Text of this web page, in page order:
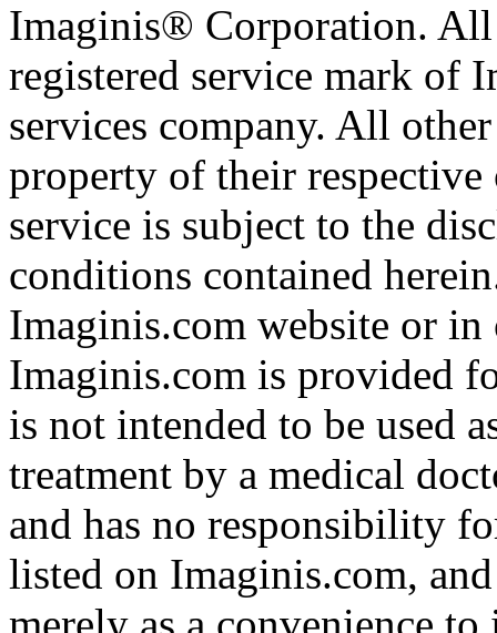
Imaginis® Corporation.
registered service mark of
services company. All
property of their
service is subject to the
conditions contained
Imaginis.com website or
Imaginis.com is provided
is not intended to be used
treatment by a medical
and has no responsibility
listed on Imaginis.com,